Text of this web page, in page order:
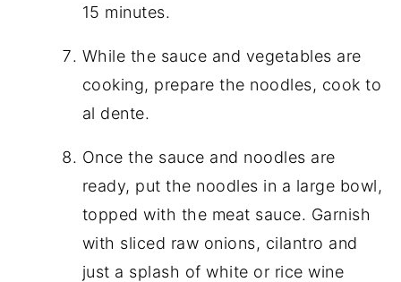
15 minutes.
While the sauce and vegetables are
cooking, prepare the noodles, cook to
al dente.
Once the sauce and noodles are
ready, put the noodles in a large bowl,
topped with the meat sauce. Garnish
with sliced raw onions, cilantro and
just a splash of white or rice wine